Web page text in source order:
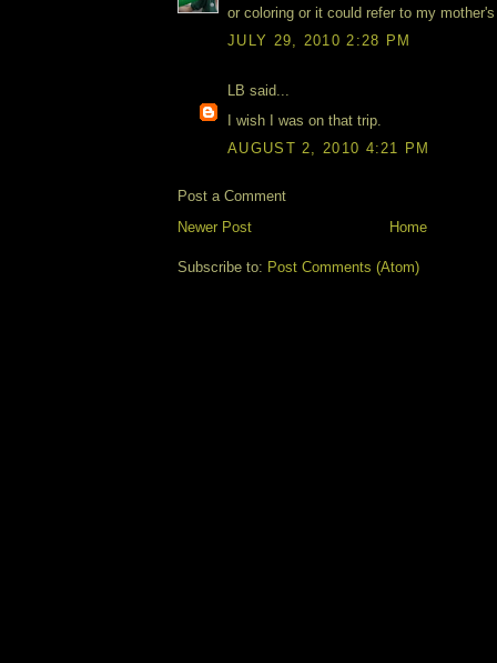
or coloring or it could refer to my
JULY 29, 2010 2:28 PM
LB said...
I wish I was on that trip.
AUGUST 2, 2010 4:21 PM
Post a Comment
Newer Post
Home
Subscribe to: Post Comments (Atom)